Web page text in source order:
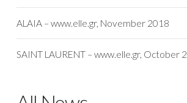
ALAIA – www.elle.gr, November 2018
SAINT LAURENT – www.elle.gr, October